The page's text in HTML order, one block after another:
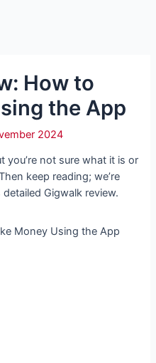
How to
the App
2024
you’re not sure what it is or
keep reading; we’re
Gigwalk review.